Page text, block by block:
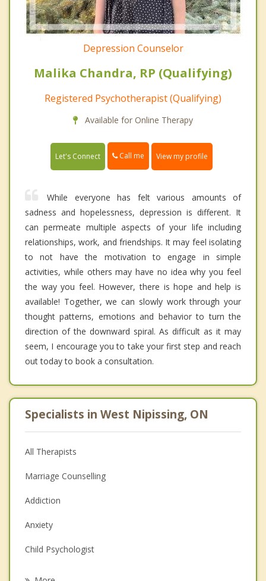
Depression Counselor
Malika Chandra, RP (Qualifying)
Registered Psychotherapist (Qualifying)
Available for Online Therapy
Let's Connect Call me View my profile
While everyone has felt various amounts of
sadness and hopelessness, depression is different. It
can permeate multiple aspects of your life including
relationships, work, and friendships. It may feel isolating
to not have the motivation to engage in simple
activities, while others may have no idea why you feel
the way you feel. However, there is hope and help is
available! Together, we can slowly work through your
thought patterns, emotions and behavior to turn the
direction of the downward spiral. As difficult as it may
seem, I encourage you to take your first step and reach
out today to book a consultation.
Specialists in West Nipissing, ON
All Therapists
Marriage Counselling
Addiction
Anxiety
Child Psychologist